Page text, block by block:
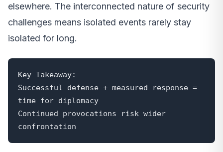
elsewhere. The interconnected nature of security
challenges means isolated events rarely stay
isolated for long.
Key Takeaway:
Successful defense + measured response =
time for diplomacy
Continued provocations risk wider
confrontation